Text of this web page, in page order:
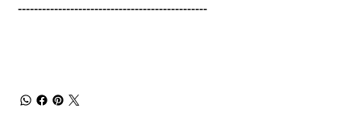
-----------------------------------------------